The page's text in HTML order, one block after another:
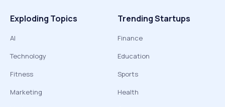
Exploding Topics
AI
Technology
Fitness
Marketing
Trending Startups
Finance
Education
Sports
Health